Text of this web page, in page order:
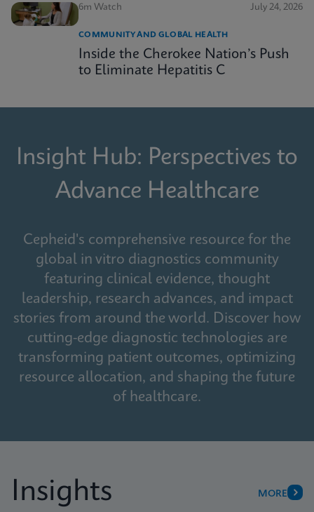
6m Watch July 24, 2026
COMMUNITY AND GLOBAL HEALTH
Inside the Cherokee Nation’s Push
to Eliminate Hepatitis C
Insight Hub: Perspectives to
Advance Healthcare
Cepheid's comprehensive resource for the
global in vitro diagnostics community
featuring clinical evidence, thought
leadership, research advances, and impact
stories from around the world. Discover how
cutting-edge diagnostic technologies are
transforming patient outcomes, optimizing
resource allocation, and shaping the future
of healthcare.
Insights MORE